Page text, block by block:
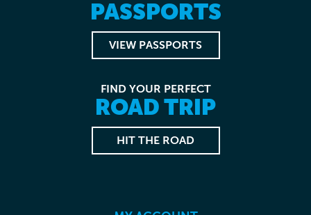
PASSPORTS
VIEW PASSPORTS
FIND YOUR PERFECT
ROAD TRIP
HIT THE ROAD